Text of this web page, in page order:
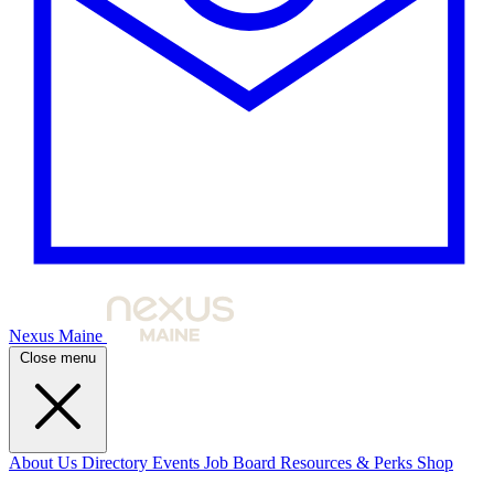
Nexus Maine
Close menu
About Us Directory Events Job Board Resources & Perks Shop